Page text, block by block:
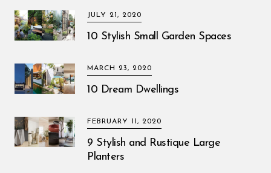
JULY 21, 2020
10 Stylish Small Garden Spaces
MARCH 23, 2020
10 Dream Dwellings
FEBRUARY 11, 2020
9 Stylish and Rustique Large
Planters